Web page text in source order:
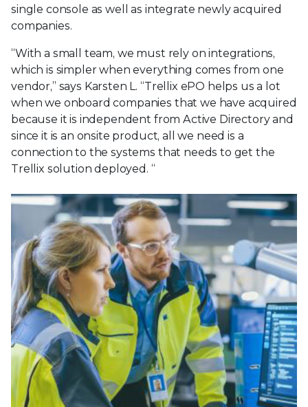
single console as well as integrate newly acquired
companies.
“With a small team, we must rely on integrations,
which is simpler when everything comes from one
vendor,” says Karsten L. “Trellix ePO helps us a lot
when we onboard companies that we have acquired
because it is independent from Active Directory and
since it is an onsite product, all we need is a
connection to the systems that needs to get the
Trellix solution deployed. “